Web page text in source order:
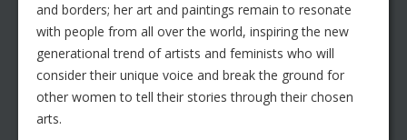
and borders; her art and paintings remain to resonate
with people from all over the world, inspiring the new
generational trend of artists and feminists who will
consider their unique voice and break the ground for
other women to tell their stories through their chosen
arts.